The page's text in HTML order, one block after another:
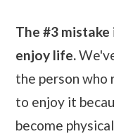
The #3
enjoy life.
the person who
to enjoy it
become